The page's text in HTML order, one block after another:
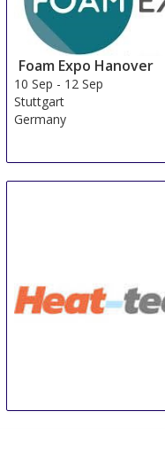
Foam Expo Hanover
10 Sep - 12 Sep
Stuttgart
Germany